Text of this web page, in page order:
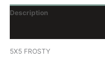
Description
5X5 FROSTY